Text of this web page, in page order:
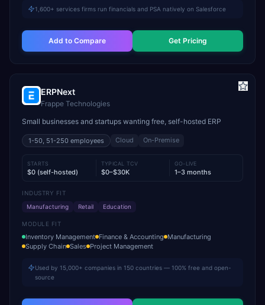
1,600+ services firms run financials and PSA natively on Salesforce
Add to Compare Get Pricing
ERPNext
Frappe Technologies
Small businesses and startups wanting free, self-hosted ERP
1-50, 51-250 employees Cloud On-Premise
STARTS
$0 (self-hosted)
TYPICAL TCV
$0–$30K
GO-LIVE
1–3 months
INDUSTRY FIT
Manufacturing
Retail Education
MODULE FIT
Inventory Management Finance & Accounting Manufacturing
Supply Chain Sales Project Management
Used by 15,000+ companies in 150 countries — 100% free and open-
source